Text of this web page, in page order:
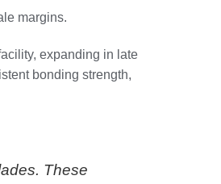
margins.
expanding in late
bonding strength,
These